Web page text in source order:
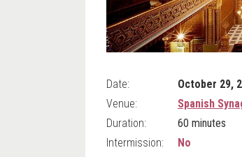
Date:
October 29,
Venue:
Spanish
Duration:
60 minutes
Intermission:
No